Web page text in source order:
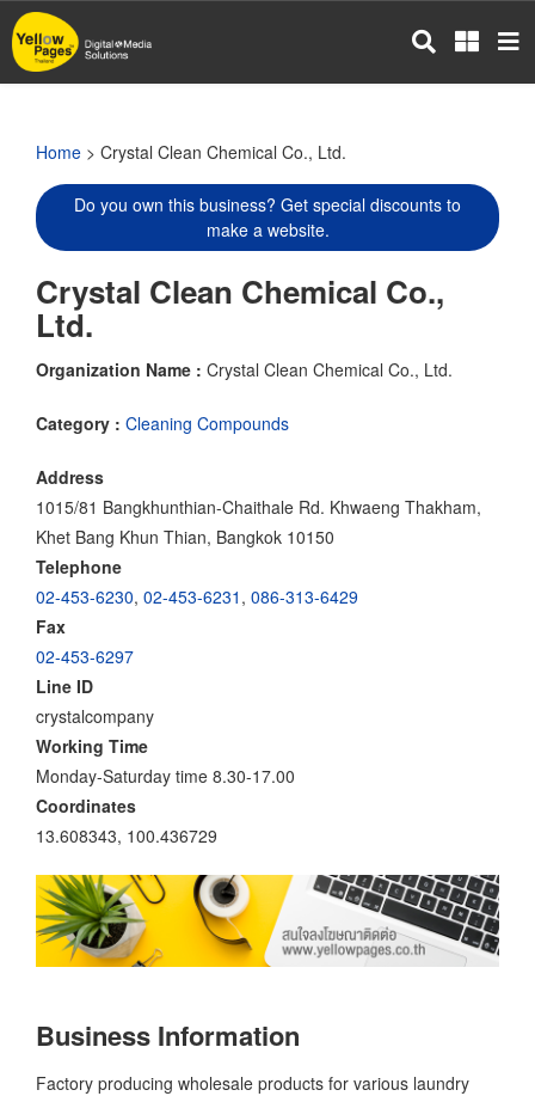
Skip
to
main
Home > Crystal Clean Chemical Co., Ltd.
Do you own this business? Get special discounts to
make a website.
Crystal Clean Chemical Co.,
Ltd.
Organization Name : Crystal Clean Chemical Co., Ltd.
Category : Cleaning Compounds
Address
1015/81 Bangkhunthian-Chaithale Rd. Khwaeng Thakham,
Khet Bang Khun Thian, Bangkok 10150
Telephone
02-453-6230, 02-453-6231 , 086-313-6429
Fax
02-453-6297
Line ID
crystalcompany
Working Time
Monday-Saturday time 8.30-17.00
Coordinates
13.608343, 100.436729
Business Information
Factory producing wholesale products for various laundry